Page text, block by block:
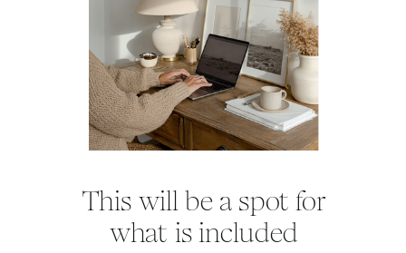
This will be a spot for
what is included